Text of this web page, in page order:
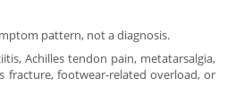
pattern, not a diagnosis.
Achilles tendon pain, metatarsalgia,
fracture, footwear-related overload, or